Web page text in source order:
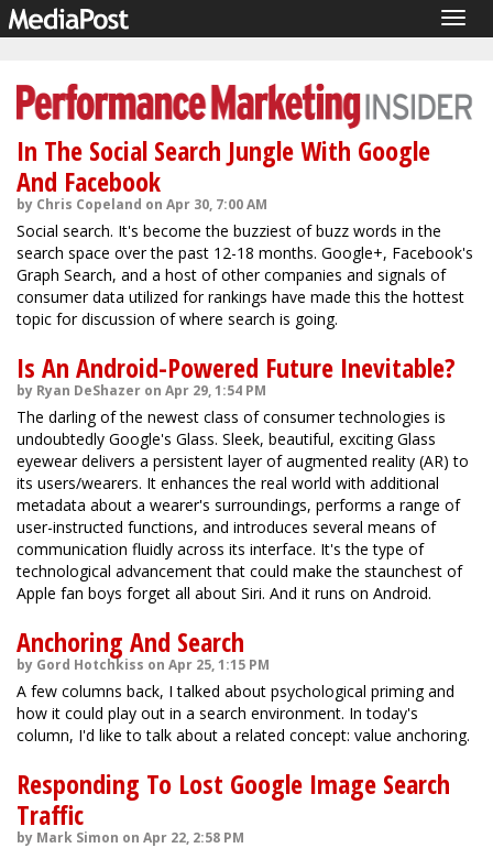
In The Social Search Jungle With Google
And Facebook
by Chris Copeland on Apr 30, 7:00 AM
Social search. It's become the buzziest of buzz words in the
search space over the past 12-18 months. Google+, Facebook's
Graph Search, and a host of other companies and signals of
consumer data utilized for rankings have made this the hottest
topic for discussion of where search is going.
Is An Android-Powered Future Inevitable?
by Ryan DeShazer on Apr 29, 1:54 PM
The darling of the newest class of consumer technologies is
undoubtedly Google's Glass. Sleek, beautiful, exciting Glass
eyewear delivers a persistent layer of augmented reality (AR) to
its users/wearers. It enhances the real world with additional
metadata about a wearer's surroundings, performs a range of
user-instructed functions, and introduces several means of
communication fluidly across its interface. It's the type of
technological advancement that could make the staunchest of
Apple fan boys forget all about Siri. And it runs on Android.
Anchoring And Search
by Gord Hotchkiss on Apr 25, 1:15 PM
A few columns back, I talked about psychological priming and
how it could play out in a search environment. In today's
column, I'd like to talk about a related concept: value anchoring.
Responding To Lost Google Image Search
Traffic
by Mark Simon on Apr 22, 2:58 PM